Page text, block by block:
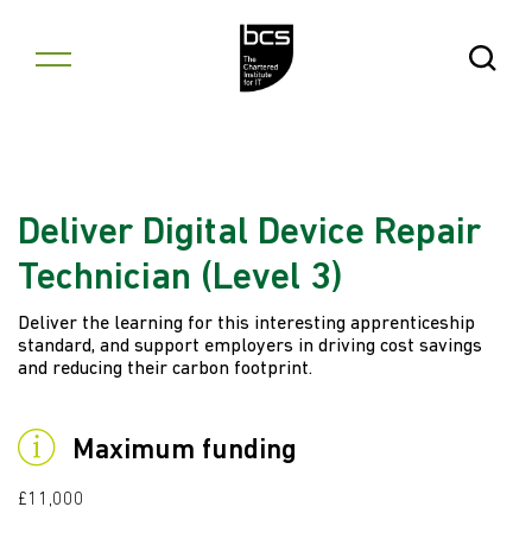
Open
Deliver Digital Device Repair
Technician (Level 3)
Deliver the learning for this interesting apprenticeship
standard, and support employers in driving cost savings
and reducing their carbon footprint.
Maximum funding
£11,000